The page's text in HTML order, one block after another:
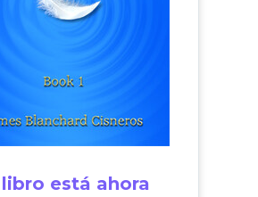
libro está ahora